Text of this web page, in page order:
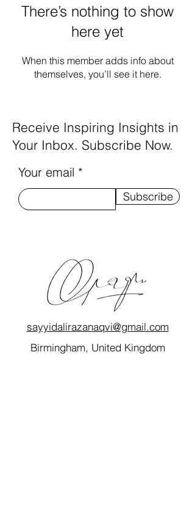
There’s nothing to show
here yet
When this member adds info about
themselves, you’ll see it here.
Receive Inspiring Insights in
Your Inbox. Subscribe Now.
Your email
Subscribe
sayyidalirazanaqvi@gmail.com
Birmingham, United Kingdom